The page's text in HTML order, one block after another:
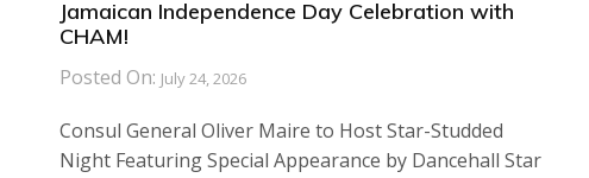
Jamaican Independence Day Celebration with
CHAM!
Posted On: July 24, 2026
Consul General Oliver Maire to Host Star-Studded
Night Featuring Special Appearance by Dancehall Star